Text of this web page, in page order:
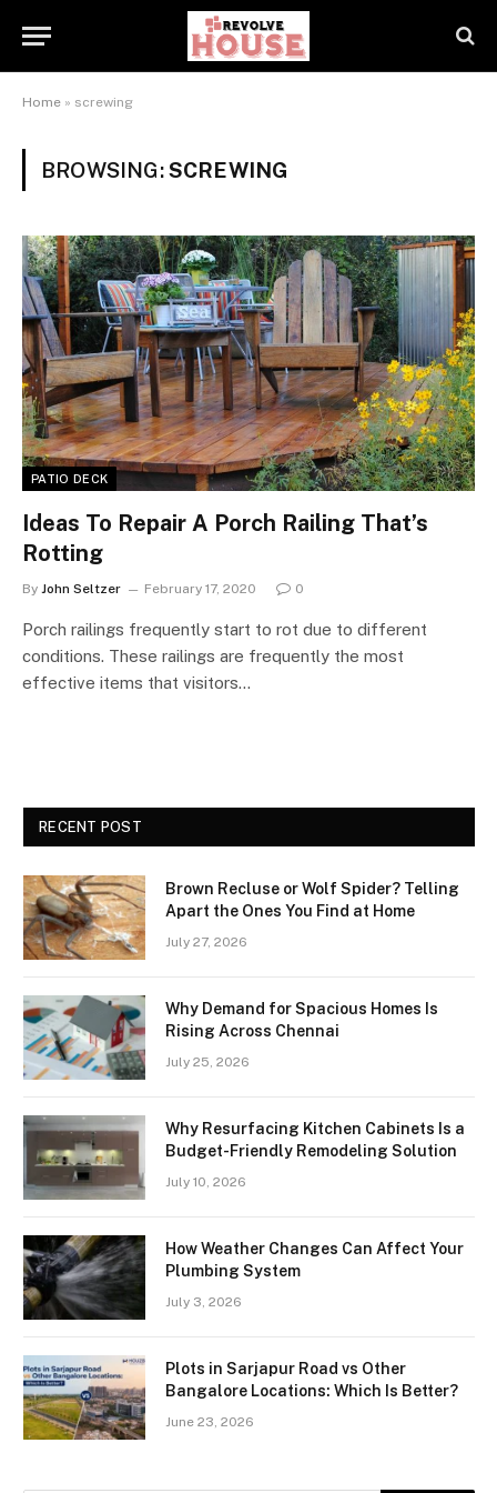
Home » screwing
BROWSING:SCREWING
PATIO DECK
Ideas To Repair A Porch Railing That’s
Rotting
By John Seltzer February 17, 2020 0
Porch railings frequently start to rot due to different
conditions. These railings are frequently the most
effective items that visitors…
RECENT POST
Brown Recluse or Wolf Spider? Telling
Apart the Ones You Find at Home
July 27, 2026
Why Demand for Spacious Homes Is
Rising Across Chennai
July 25, 2026
Why Resurfacing Kitchen Cabinets Is a
Budget-Friendly Remodeling Solution
July 10, 2026
How Weather Changes Can Affect Your
Plumbing System
July 3, 2026
Plots in Sarjapur Road vs Other
Bangalore Locations: Which Is Better?
June 23, 2026